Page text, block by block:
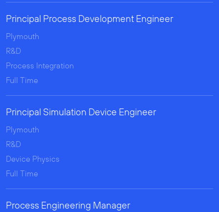
Principal Process Development Engineer
Plymouth
R&D
Process Integration
Full Time
Principal Simulation Device Engineer
Plymouth
R&D
Device Physics
Full Time
Process Engineering Manager